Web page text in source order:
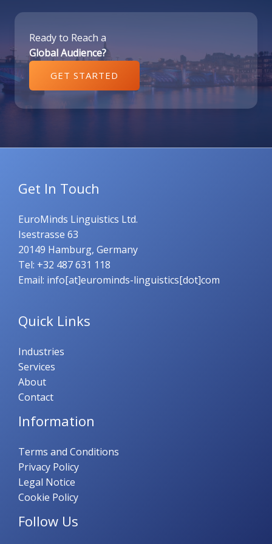
Ready to Reach a
Global Audience?
GET STARTED
Get In Touch
EuroMinds Linguistics Ltd.
Isestrasse 63
20149 Hamburg, Germany
Tel: +32 487 631 118
Email: info[at]eurominds-linguistics[dot]com
Quick Links
Industries
Services
About
Contact
Information
Terms and Conditions
Privacy Policy
Legal Notice
Cookie Policy
Follow Us